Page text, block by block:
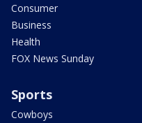
Consumer
Business
Health
FOX News Sunday
Sports
Cowboys